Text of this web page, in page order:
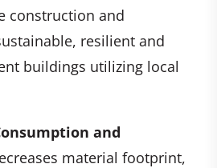
construction and
resilient and
buildings utilizing local
and
material footprint,